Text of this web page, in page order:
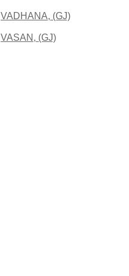
VADHANA, (GJ)
VASAN, (GJ)